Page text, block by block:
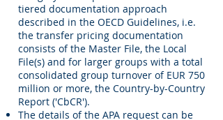
tiered documentation approach
described in the OECD Guidelines, i.e.
the transfer pricing documentation
consists of the Master File, the Local
File(s) and for larger groups with a total
consolidated group turnover of EUR 750
million or more, the Country-by-Country
Report ('CbCR').
The details of the APA request can be